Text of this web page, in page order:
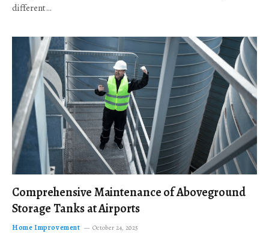
different…
Comprehensive Maintenance of Aboveground
Storage Tanks at Airports
Home Improvement October 24, 2025